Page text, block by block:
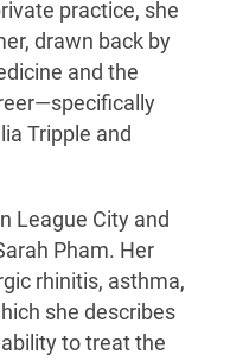
practice, she
drawn back by
and the
Tripple and
League City and
Pham. Her
rhinitis, asthma,
she describes
to treat the